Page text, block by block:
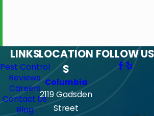
LINKS
Pest Control
Reviews
Careers
Contact Us
Blog
LOCATION
S
Columbia
2119 Gadsden
Street
FOLLOW US